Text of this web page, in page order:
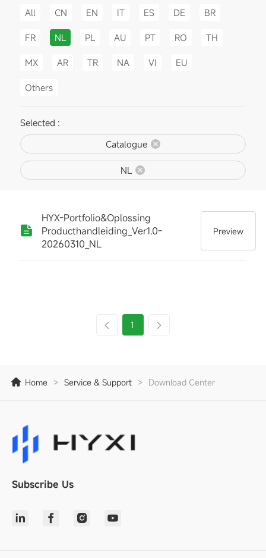
All
CN EN IT ES DE BR
FR NL PL AU PT RO TH
MX AR TR NA VI EU
Others
Selected :
Catalogue
NL
HYX-Portfolio&Oplossing
Producthandleiding_Ver1.0-
20260310_NL
Preview
1
Home > Service & Support > Download Center
Subscribe Us